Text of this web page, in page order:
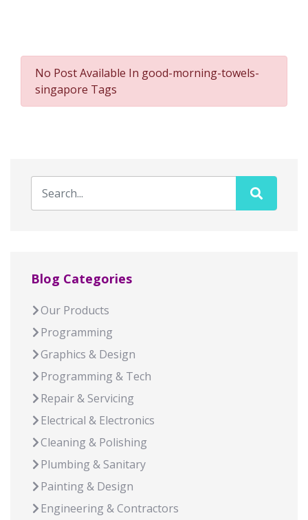
No Post Available In good-morning-towels-
singapore Tags
Blog Categories
Our Products
Programming
Graphics & Design
Programming & Tech
Repair & Servicing
Electrical & Electronics
Cleaning & Polishing
Plumbing & Sanitary
Painting & Design
Engineering & Contractors